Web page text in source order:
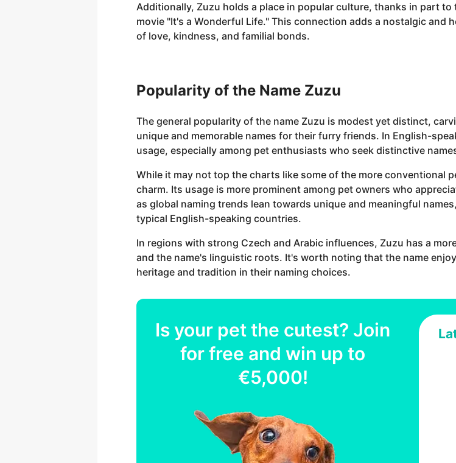
Additionally, Zuzu holds a place in popular culture, thanks in part
movie "It's a Wonderful Life." This connection adds a nostalgic and
of love, kindness, and familial bonds.
Popularity of the Name Zuzu
The general popularity of the name Zuzu is modest yet distinct,
unique and memorable names for their furry friends. In English-
usage, especially among pet enthusiasts who seek distinctive
While it may not top the charts like some of the more conventional
charm. Its usage is more prominent among pet owners who
as global naming trends lean towards unique and meaningful
typical English-speaking countries.
In regions with strong Czech and Arabic influences, Zuzu has a
and the name's linguistic roots. It's worth noting that the name
heritage and tradition in their naming choices.
Is your petthe cutest? Join
for free and win up to
€5,000!